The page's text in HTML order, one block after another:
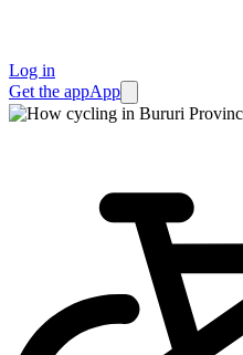
Log in
Get the appApp